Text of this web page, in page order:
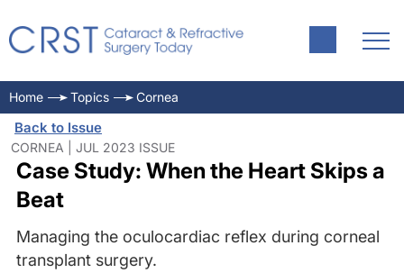
Home Topics Cornea
Back to Issue
CORNEA | JUL 2023 ISSUE
Case Study: When the Heart Skips a
Beat
Managing the oculocardiac reflex during corneal
transplant surgery.